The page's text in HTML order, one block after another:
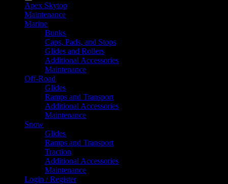
Apex Skytop
Maintenance
Marine
Bunks
Caps, Pads, and Stops
Glides and Rollers
Additional Accessories
Maintenance
Off-Road
Glides
Ramps and Transport
Additional Accessories
Maintenance
Snow
Glides
Ramps and Transport
Traction
Additional Accessories
Maintenance
Login / Register